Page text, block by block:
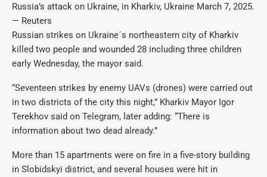
Russia’s attack on Ukraine, in Kharkiv, Ukraine March 7, 2025.
— Reuters
Russian strikes on Ukraine´s northeastern city of Kharkiv
killed two people and wounded 28 including three children
early Wednesday, the mayor said.
“Seventeen strikes by enemy UAVs (drones) were carried out
in two districts of the city this night,” Kharkiv Mayor Igor
Terekhov said on Telegram, later adding: “There is
information about two dead already.”
More than 15 apartments were on fire in a five-story building
in Slobidskyi district, and several houses were hit in